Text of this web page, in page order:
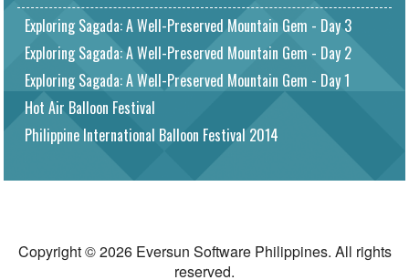
Exploring Sagada: A Well-Preserved Mountain Gem - Day 3
Exploring Sagada: A Well-Preserved Mountain Gem - Day 2
Exploring Sagada: A Well-Preserved Mountain Gem - Day 1
Hot Air Balloon Festival
Philippine International Balloon Festival 2014
Copyright © 2026 Eversun Software Philippines. All rights
reserved.